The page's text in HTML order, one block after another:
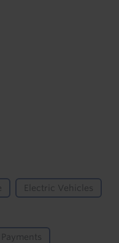
Electric Vehicles